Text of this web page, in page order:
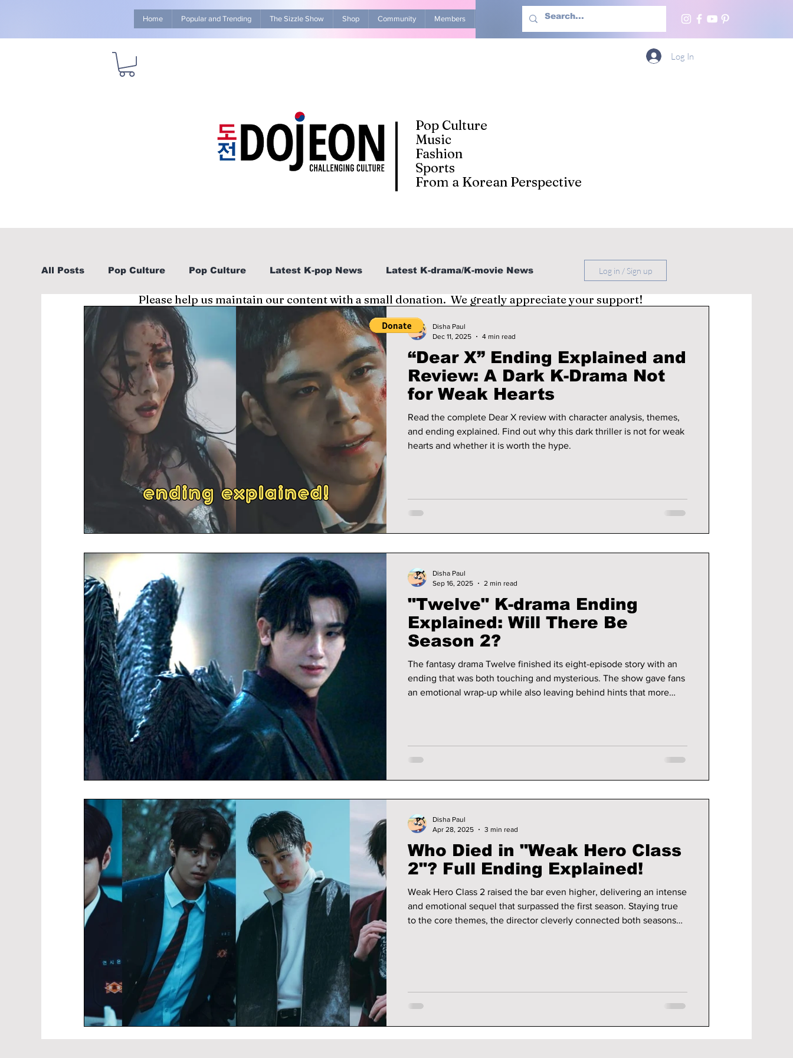
Home Popular and Trending The Sizzle Show Shop Community Members Advertise With Us More
Pop Culture
Music
Fashion
Sports
From a Korean Perspective
Log In
All Posts Pop Culture Pop Culture Latest K-pop News Latest K-drama/K-movie News
Sports Explore/Eat Korea Like A Local K-beauty/K-fashion Tech/Gaming
Learn Korean By K-dramas/K-pop Life in Korea
Log in / Sign up
“Dear X” Ending Explained and
Review: A Dark K-Drama Not
for Weak Hearts
Read the complete Dear X review with character analysis, themes,
and ending explained. Find out why this dark thriller is not for weak
hearts and whether it is worth the hype.
Disha Paul
Dec 11, 2025
4 min read
"Twelve" K-drama Ending
Explained: Will There Be
Season 2?
The fantasy drama Twelve finished its eight-episode story with an
ending that was both touching and mysterious. The show gave fans
an emotional wrap-up while also leaving behind hints that more
Disha Paul
Sep 16, 2025
2 min read
Who Died in "Weak Hero Class
2"? Full Ending Explained!
Weak Hero Class 2 raised the bar even higher, delivering an intense
and emotional sequel that surpassed the first season. Staying true
to the core themes, the director cleverly connected both seasons
Disha Paul
Apr 28, 2025
3 min read
Please help us maintain our content with a small donation. We greatly appreciate your support!